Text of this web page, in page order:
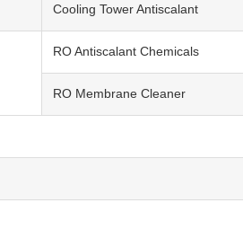
Cooling Tower Antiscalant
RO Antiscalant Chemicals
RO Membrane Cleaner